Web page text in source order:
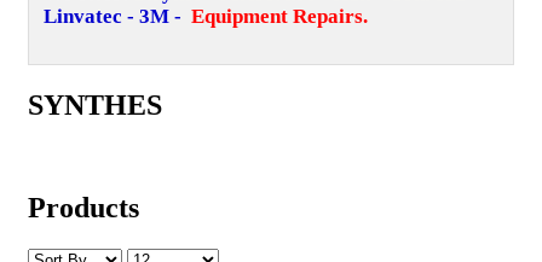
Linvatec - 3M - Equipment Repairs.
SYNTHES
Products